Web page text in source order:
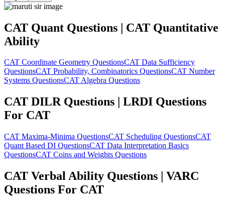
CAT Quant Questions | CAT Quantitative
Ability
CAT Coordinate Geometry QuestionsCAT Data Sufficiency
QuestionsCAT Probability, Combinatorics QuestionsCAT Number
Systems QuestionsCAT Algebra Questions
CAT DILR Questions | LRDI Questions
For CAT
CAT Maxima-Minima QuestionsCAT Scheduling QuestionsCAT
Quant Based DI QuestionsCAT Data Interpretation Basics
QuestionsCAT Coins and Weights Questions
CAT Verbal Ability Questions | VARC
Questions For CAT